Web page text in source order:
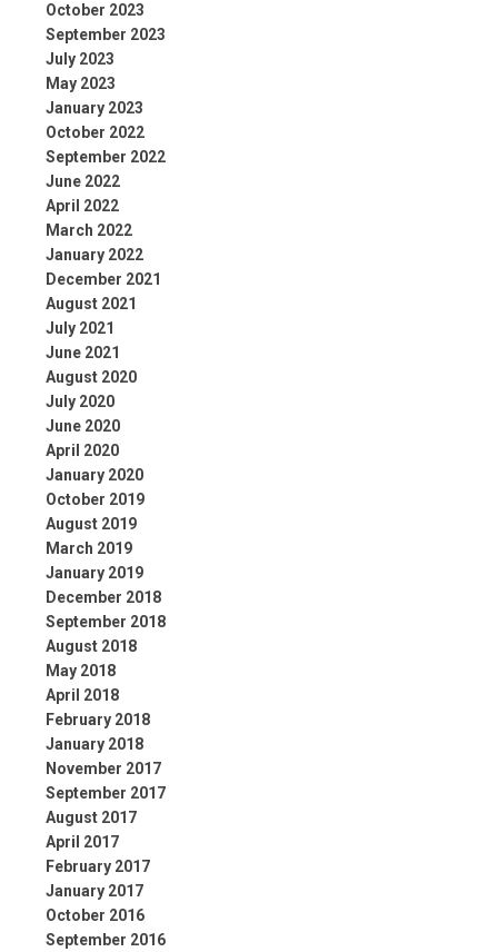
October 2023
September 2023
July 2023
May 2023
January 2023
October 2022
September 2022
June 2022
April 2022
March 2022
January 2022
December 2021
August 2021
July 2021
June 2021
August 2020
July 2020
June 2020
April 2020
January 2020
October 2019
August 2019
March 2019
January 2019
December 2018
September 2018
August 2018
May 2018
April 2018
February 2018
January 2018
November 2017
September 2017
August 2017
April 2017
February 2017
January 2017
October 2016
September 2016